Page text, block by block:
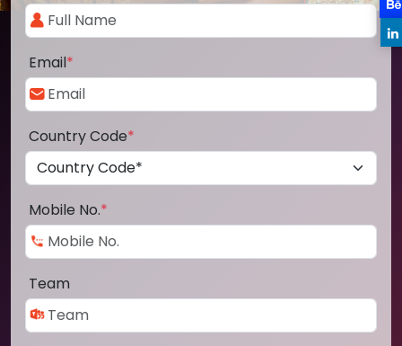
Email*
Country Code*
Mobile No.*
Team